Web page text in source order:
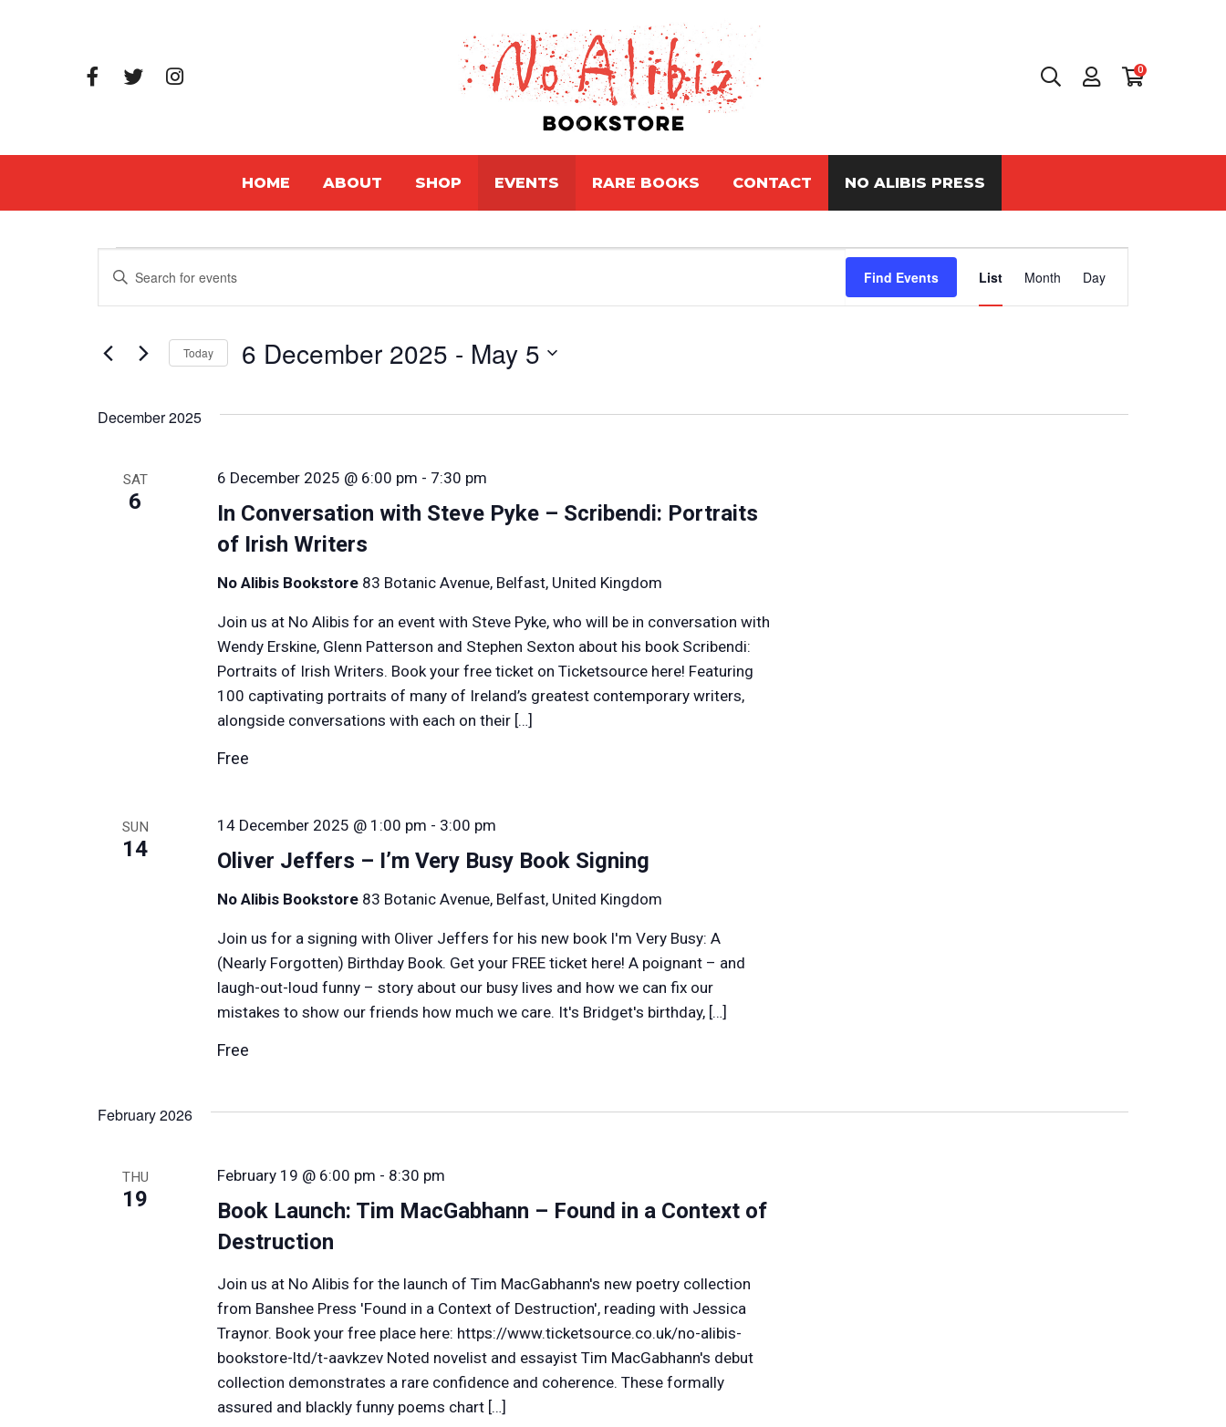
0
HOME ABOUT SHOP EVENTS RARE BOOKS CONTACT NO ALIBIS PRESS
Events
Events
Search
Views
Enter
for
Keyword.
Find Events
Views
List Month Day
Today 6 December 2025 - May 5
December 2025
SAT
6
In Conversation with Steve Pyke – Scribendi: Portraits
of Irish Writers
6 December 2025 @ 6:00 pm - 7:30 pm
No Alibis Bookstore 83 Botanic Avenue, Belfast, United Kingdom
Join us at No Alibis for an event with Steve Pyke, who will be in conversation with
Wendy Erskine, Glenn Patterson and Stephen Sexton about his book Scribendi:
Portraits of Irish Writers. Book your free ticket on Ticketsource here! Featuring
100 captivating portraits of many of Ireland’s greatest contemporary writers,
alongside conversations with each on their […]
Free
SUN
14 Oliver Jeffers – I’m Very Busy Book Signing
14 December 2025 @ 1:00 pm - 3:00 pm
No Alibis Bookstore 83 Botanic Avenue, Belfast, United Kingdom
Join us for a signing with Oliver Jeffers for his new book I'm Very Busy: A
(Nearly Forgotten) Birthday Book. Get your FREE ticket here! A poignant – and
laugh-out-loud funny – story about our busy lives and how we can fix our
mistakes to show our friends how much we care. It's Bridget's birthday, […]
Free
February 2026
THU
19
Book Launch: Tim MacGabhann – Found in a Context of
Destruction
February 19 @ 6:00 pm - 8:30 pm
Join us at No Alibis for the launch of Tim MacGabhann's new poetry collection
from Banshee Press 'Found in a Context of Destruction', reading with Jessica
Traynor. Book your free place here: https://www.ticketsource.co.uk/no-alibis-
bookstore-ltd/t-aavkzev Noted novelist and essayist Tim MacGabhann's debut
collection demonstrates a rare confidence and coherence. These formally
assured and blackly funny poems chart […]